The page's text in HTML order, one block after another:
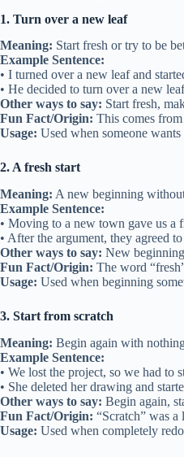
1. Turn over a new leaf
Meaning: Start fresh or try to be
Example Sentence:
• I turned over a new leaf and
• He decided to turn over a new
Other ways to say: Start fresh,
Fun Fact/Origin: This comes
Usage: Used when someone
2. A fresh start
Meaning: A new beginning
Example Sentence:
• Moving to a new town gave us a
• After the argument, they agreed
Other ways to say: New
Fun Fact/Origin: The word
Usage: Used when beginning
3. Start from scratch
Meaning: Begin again with
Example Sentence:
• We lost the project, so we had to
• She deleted her drawing and
Other ways to say: Begin again,
Fun Fact/Origin: “Scratch” was
Usage: Used when completely